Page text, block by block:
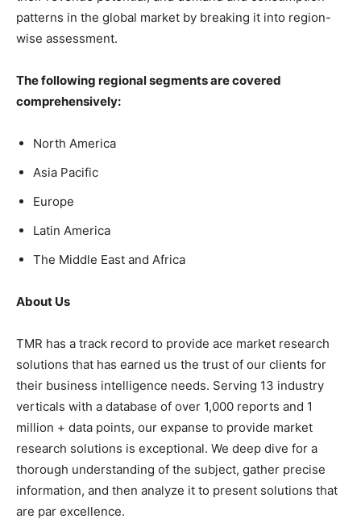
patterns in the global market by breaking it into region-
wise assessment.
The following regional segments are covered
comprehensively:
North America
Asia Pacific
Europe
Latin America
The Middle East and Africa
About Us
TMR has a track record to provide ace market research
solutions that has earned us the trust of our clients for
their business intelligence needs. Serving 13 industry
verticals with a database of over 1,000 reports and 1
million + data points, our expanse to provide market
research solutions is exceptional. We deep dive for a
thorough understanding of the subject, gather precise
information, and then analyze it to present solutions that
are par excellence.